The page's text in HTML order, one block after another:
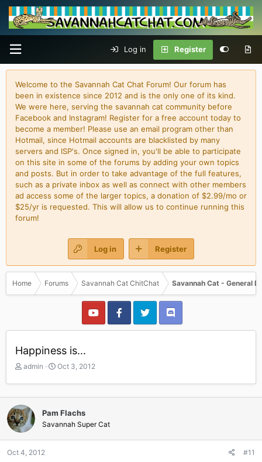
Log in Register
Welcome to the Savannah Cat Chat Forum! Our forum has
been in existence since 2012 and is the only one of its kind.
We were here, serving the savannah cat community before
Facebook and Instagram! Register for a free account today to
become a member! Please use an email program other than
Hotmail, since Hotmail accounts are blacklisted by many
servers and ISP's. Once signed in, you'll be able to participate
on this site in some of the forums by adding your own topics
and posts. But in order to take advantage of the full features,
such as a private inbox as well as connect with other members
ad access some of the larger topics, a donation of $2.99/mo or
$25/yr is requested. This will allow us to continue running this
forum!
Log in Register
Home Forums Savannah Cat ChitChat Savannah Cat - General
Happiness is...
T
r
e
a
d
s
t
a
admin
S
a
r
d
a
t
Oct 3, 2012
Pam Flachs
Savannah Super Cat
Oct 4, 2012 #11